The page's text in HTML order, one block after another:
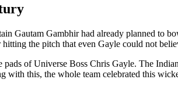
Gautam Gambhir had already planned to
the pitch that even Gayle could not
of Universe Boss Chris Gayle. The
this, the whole team celebrated this